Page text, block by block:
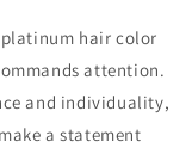
hair color
attention.
and individuality,
a statement